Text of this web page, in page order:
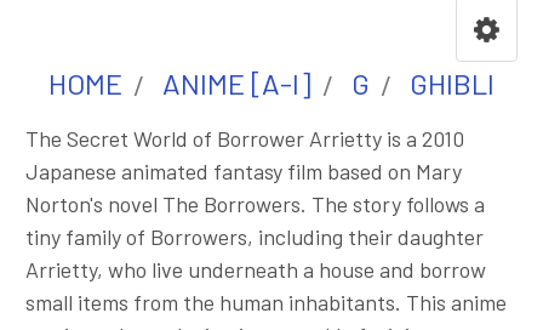
HOME ANIME [A-I] G GHIBLI
The Secret World of Borrower Arrietty is a 2010
Japanese animated fantasy film based on Mary
Norton's novel The Borrowers. The story follows a
tiny family of Borrowers, including their daughter
Arrietty, who live underneath a house and borrow
small items from the human inhabitants. This anime